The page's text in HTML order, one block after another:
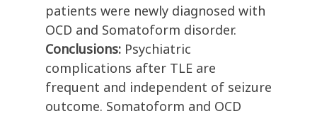
patients were newly diagnosed with
OCD and Somatoform disorder.
Conclusions: Psychiatric
complications after TLE are
frequent and independent of seizure
outcome. Somatoform and OCD